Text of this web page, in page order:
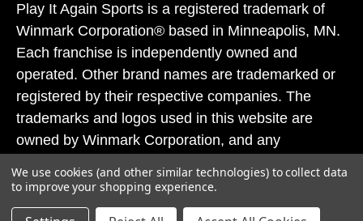
Play It Again Sports is a registered trademark of
Winmark Corporation® based in Minneapolis, MN.
Each franchise is independently owned and
operated. Other brand names are trademarked or
registered by their respective companies. The
trademarks and logos used in this website are
owned by Winmark Corporation, and any
subject to action under federal and state trademark
laws.
We use cookies (and other similar technologies) to collect data
to improve your shopping experience.